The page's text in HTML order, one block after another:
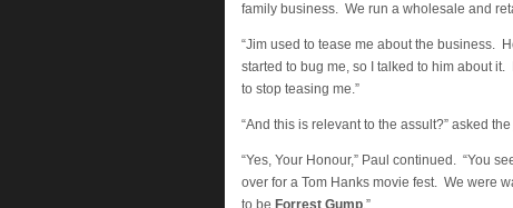
family business. We run a wholesale and
“Jim used to tease me about the business.
started to bug me, so I talked to him about
to stop teasing me.”
“And this is relevant to the assult?” asked
“Yes, Your Honour,” Paul continued. “You
over for a Tom Hanks movie fest. We were
to be Forrest Gump.”